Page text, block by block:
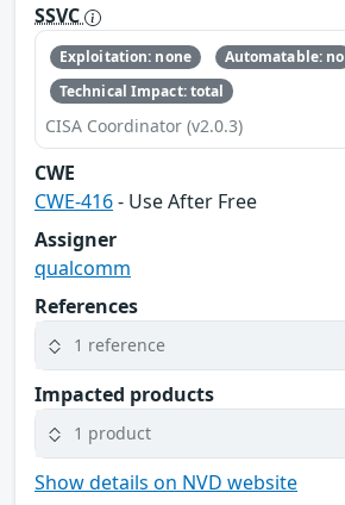
SSVC
Exploitation: none
Automatable: no
Technical Impact: total
CISA Coordinator (v2.0.3)
CWE
CWE-416- Use After Free
Assigner
qualcomm
References
1 reference
Impacted products
1 product
Show details on NVD website